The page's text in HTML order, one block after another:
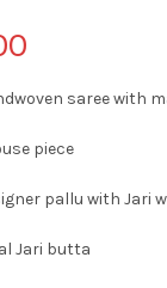
saree with
piece
pallu with Jari
Jari butta